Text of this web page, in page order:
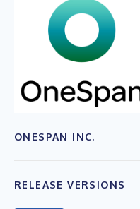
ONESPAN INC.
RELEASE VERSIONS